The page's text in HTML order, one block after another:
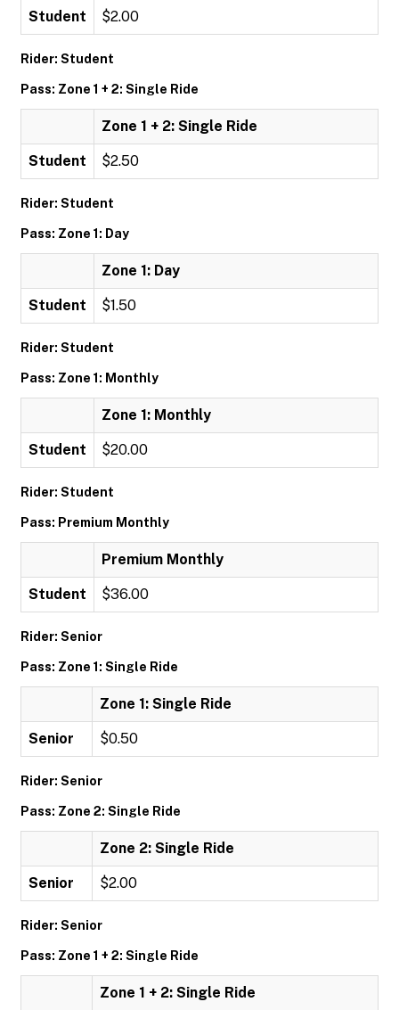
Student $2.00
Rider: Student
Pass: Zone 1 + 2: Single Ride
Zone 1 + 2: Single Ride
Student $2.50
Rider: Student
Pass: Zone 1: Day
Zone 1: Day
Student $1.50
Rider: Student
Pass: Zone 1: Monthly
Zone 1: Monthly
Student $20.00
Rider: Student
Pass: Premium Monthly
Premium Monthly
Student $36.00
Rider: Senior
Pass: Zone 1: Single Ride
Zone 1: Single Ride
Senior $0.50
Rider: Senior
Pass: Zone 2: Single Ride
Zone 2: Single Ride
Senior $2.00
Rider: Senior
Pass: Zone 1 + 2: Single Ride
Zone 1 + 2: Single Ride